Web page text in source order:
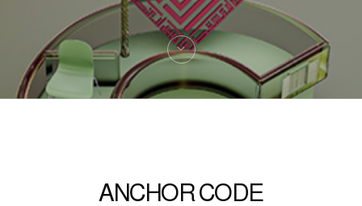
ANCHOR CODE